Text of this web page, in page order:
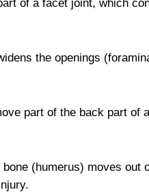
of a facet joint, which
the openings
part of the back part of
(humerus) moves out